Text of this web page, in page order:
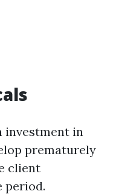
investment in
prematurely
client
period.